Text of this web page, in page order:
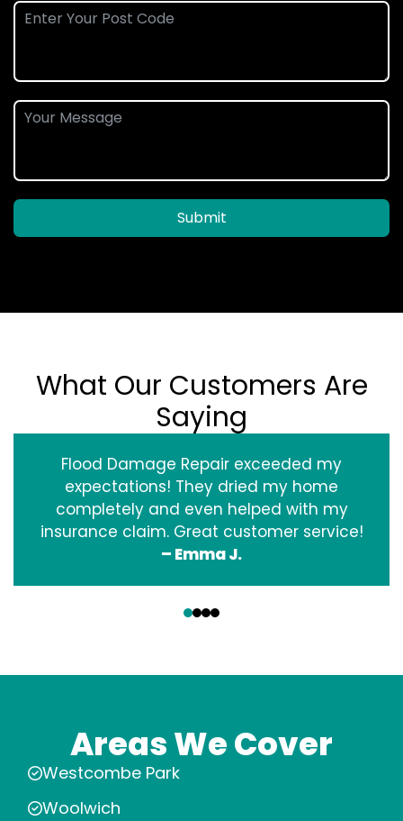
Submit
What Our Customers Are
Saying
Flood Damage Repair exceeded my
expectations! They dried my home
completely and even helped with my
insurance claim. Great customer service!
– Emma J.
Areas We Cover
Westcombe Park
Woolwich